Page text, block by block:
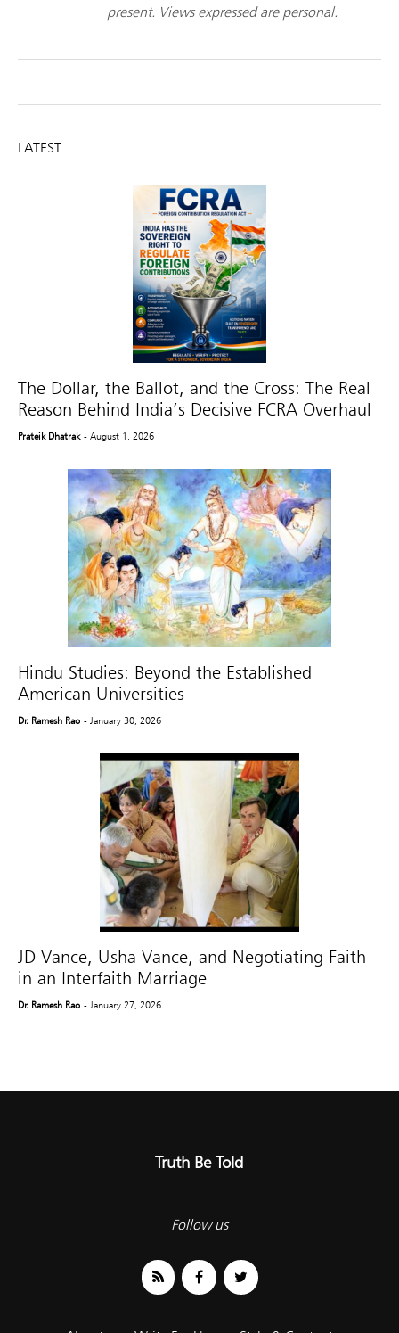
present. Views expressed are personal.
LATEST
The Dollar, the Ballot, and the Cross: The Real
Reason Behind India’s Decisive FCRA Overhaul
Prateik Dhatrak - August 1, 2026
Hindu Studies: Beyond the Established
American Universities
Dr. Ramesh Rao - January 30, 2026
JD Vance, Usha Vance, and Negotiating Faith
in an Interfaith Marriage
Dr. Ramesh Rao - January 27, 2026
Truth Be Told
Follow us